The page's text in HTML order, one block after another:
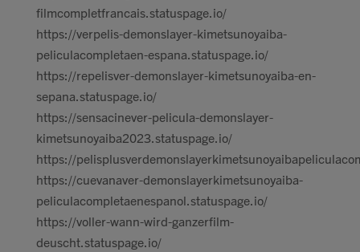
filmcompletfrancais.statuspage.io/
https://verpelis-demonslayer-kimetsunoyaiba-
peliculacompletaen-espana.statuspage.io/
https://repelisver-demonslayer-kimetsunoyaiba-en-
sepana.statuspage.io/
https://sensacinever-pelicula-demonslayer-
kimetsunoyaiba2023.statuspage.io/
https://
https://cuevanaver-demonslayerkimetsunoyaiba-
peliculacompletaenespanol.statuspage.io/
https://voller-wann-wird-ganzerfilm-
deuscht.statuspage.io/